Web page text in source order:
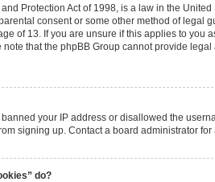
Protection Act of 1998, is a law in the
consent or some other method of
of 13. If you are unsure if this applies to
that the phpBB Group cannot provide
your IP address or disallowed the
signing up. Contact a board administrator for
do?